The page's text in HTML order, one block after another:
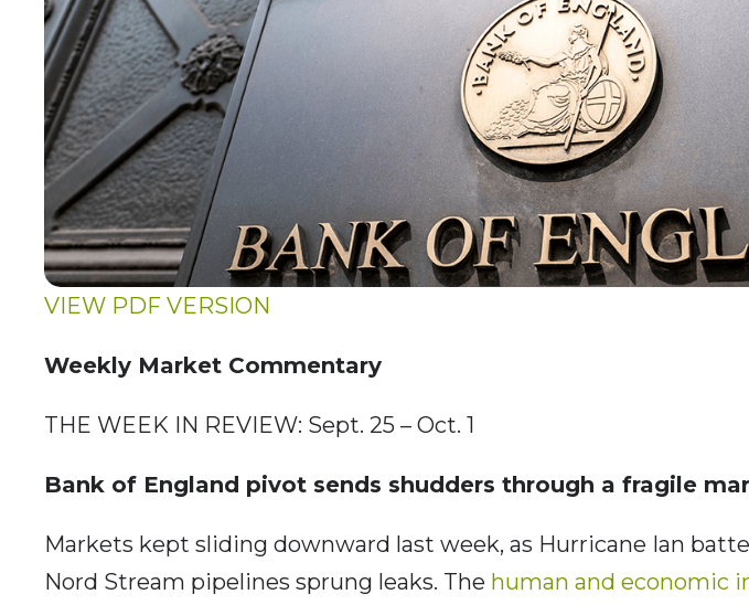
VIEW PDF VERSION
Weekly Market Commentary
THE WEEK IN REVIEW: Sept. 25 – Oct. 1
Bank of England pivot sends shudders through a fragile
Markets kept sliding downward last week, as Hurricane Ian
Nord Stream pipelines sprung leaks. The human and economic